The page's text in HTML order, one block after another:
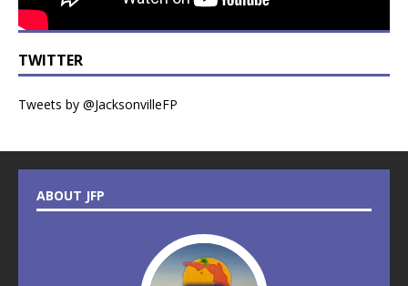
TWITTER
Tweets by @JacksonvilleFP
ABOUT JFP